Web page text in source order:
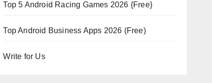
Top 5 Android Racing Games 2026 {Free}
Top Android Business Apps 2026 (Free)
Write for Us